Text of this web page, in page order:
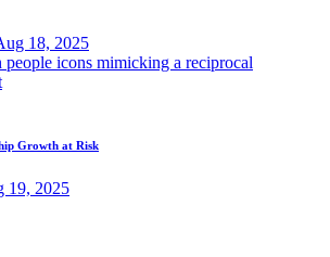
18, 2025
Growth at Risk
19, 2025